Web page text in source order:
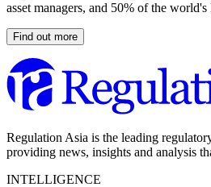
asset managers, and 50% of the
Find out more
Regulation Asia is the leading
providing news, insights and analysis
INTELLIGENCE